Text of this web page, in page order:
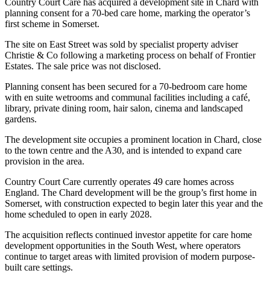
Country Court Care has acquired a development site in Chard with
planning consent for a 70-bed care home, marking the operator’s
first scheme in Somerset.
The site on East Street was sold by specialist property adviser
Christie & Co following a marketing process on behalf of Frontier
Estates. The sale price was not disclosed.
Planning consent has been secured for a 70-bedroom care home
with en suite wetrooms and communal facilities including a café,
library, private dining room, hair salon, cinema and landscaped
gardens.
The development site occupies a prominent location in Chard, close
to the town centre and the A30, and is intended to expand care
provision in the area.
Country Court Care currently operates 49 care homes across
England. The Chard development will be the group’s first home in
Somerset, with construction expected to begin later this year and the
home scheduled to open in early 2028.
The acquisition reflects continued investor appetite for care home
development opportunities in the South West, where operators
continue to target areas with limited provision of modern purpose-
built care settings.